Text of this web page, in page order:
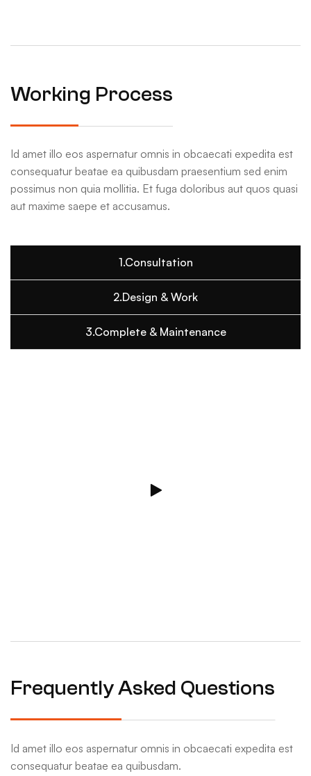
Working Process
Id amet illo eos aspernatur omnis in obcaecati expedita est
consequatur beatae ea quibusdam praesentium sed enim
possimus non quia mollitia. Et fuga doloribus aut quos quasi
aut maxime saepe et accusamus.
1.Consultation
2.Design & Work
3.Complete & Maintenance
Frequently Asked Questions
Id amet illo eos aspernatur omnis in obcaecati expedita est
consequatur beatae ea quibusdam.